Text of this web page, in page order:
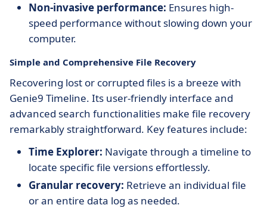
Non-invasive performance: Ensures high-
speed performance without slowing down your
computer.
Simple and Comprehensive File Recovery
Recovering lost or corrupted files is a breeze with
Genie9 Timeline. Its user-friendly interface and
advanced search functionalities make file recovery
remarkably straightforward. Key features include:
Time Explorer: Navigate through a timeline to
locate specific file versions effortlessly.
Granular recovery: Retrieve an individual file
or an entire data log as needed.